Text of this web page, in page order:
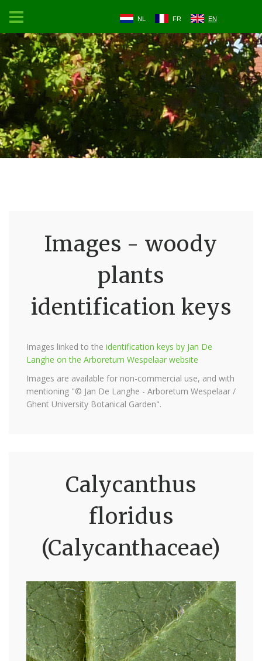
NL FR EN
Images - woody
plants
identification keys
Images linked to the identification keys by Jan De
Langhe on the Arboretum Wespelaar website
Images are available for non-commercial use, and with
mentioning "© Jan De Langhe - Arboretum Wespelaar /
Ghent University Botanical Garden".
Calycanthus
floridus
(Calycanthaceae)